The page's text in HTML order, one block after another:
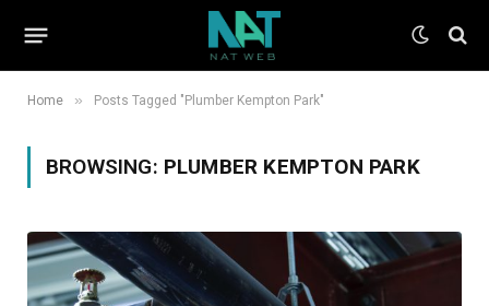
Home » Posts Tagged "Plumber Kempton Park"
BROWSING: PLUMBER KEMPTON PARK